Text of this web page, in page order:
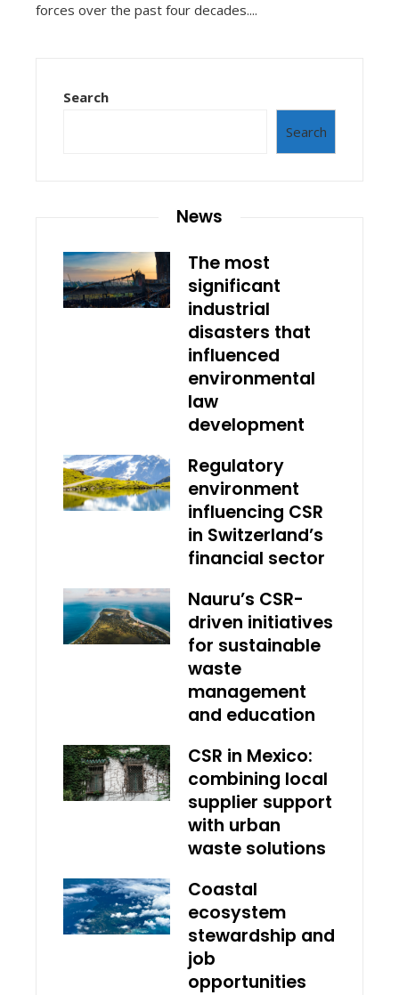
forces over the past four decades....
Search
Search
News
The most
significant
industrial
disasters that
influenced
environmental
law
development
Regulatory
environment
influencing CSR
in Switzerland’s
financial sector
Nauru’s CSR-
driven initiatives
for sustainable
waste
management
and education
CSR in Mexico:
combining local
supplier support
with urban
waste solutions
Coastal
ecosystem
stewardship and
job
opportunities